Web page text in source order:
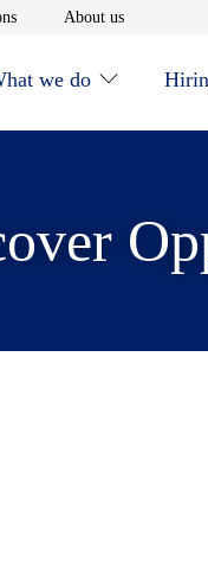
Opens in new window
About usOpens in
we do